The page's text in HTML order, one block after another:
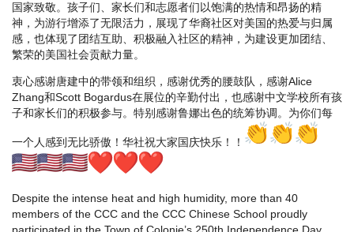
国家致敬。孩子们、家长们和志愿者们以饱满的热情和昂扬的精
神，为游行增添了无限活力，展现了华裔社区对美国的热爱与归属
感，也体现了团结互助、积极融入社区的精神，为建设更加团结、
繁荣的美国社会贡献力量。
衷心感谢唐建中的带领和组织，感谢优秀的腰鼓队，感谢Alice
Zhang和Scott Bogardus在展位的辛勤付出，也感谢中文学校所有孩
子和家长们的积极参与。特别感谢鲁娜出色的统筹协调。为你们每
一个人感到无比骄傲！华社祝大家国庆快乐！！
Despite the intense heat and high humidity, more than 40
members of the CCC and the CCC Chinese School proudly